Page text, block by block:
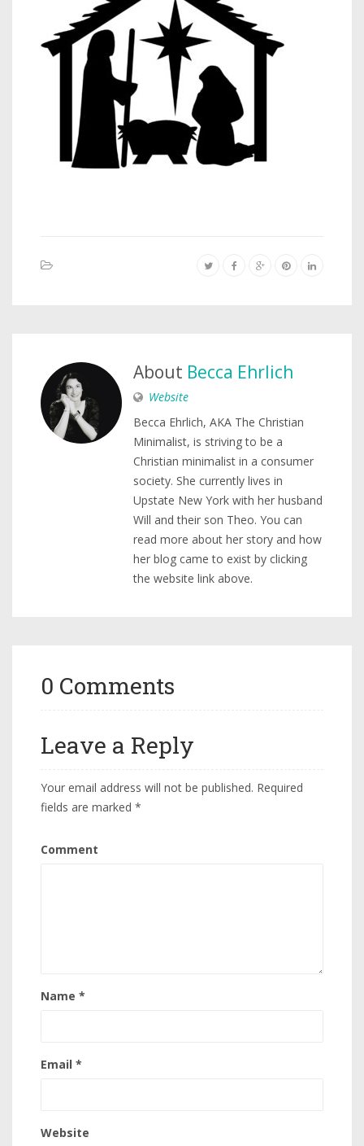
About Becca Ehrlich
Website
Becca Ehrlich, AKA The Christian
Minimalist, is striving to be a
Christian minimalist in a consumer
society. She currently lives in
Upstate New York with her husband
Will and their son Theo. You can
read more about her story and how
her blog came to exist by clicking
the website link above.
0 Comments
Leave a Reply
Your email address will not be published. Required
fields are marked *
Comment
Name *
Email *
Website